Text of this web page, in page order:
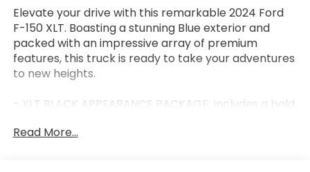
Elevate your drive with this remarkable 2024 Ford
F-150 XLT. Boasting a stunning Blue exterior and
packed with an impressive array of premium
features, this truck is ready to take your adventures
to new heights.
- XLT BLACK APPEARANCE PACKAGE: Includes a bold
badging, 6" black running boards, body-color front
Read More...